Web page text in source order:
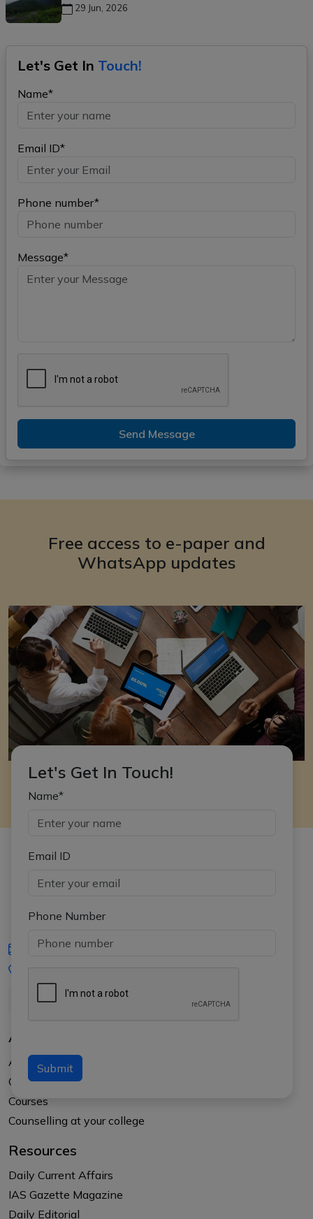
29 Jun, 2026
Let's Get In Touch!
Name*
Email ID*
Phone number*
Message*
Send Message
Free access to e-paper and
WhatsApp updates
Let's Get In Touch!
Name*
Email ID
Phone Number
Submit
iasgyan@aptiplus.in
About Us
About APTI PLUS
Our Results
Courses
Counselling at your college
Resources
Daily Current Affairs
IAS Gazette Magazine
Daily Editorial